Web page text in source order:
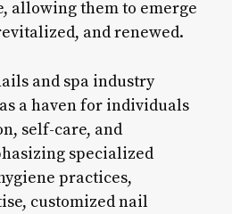
allowing them to emerge
and renewed.
and spa industry
a haven for individuals
self-care, and
specialized
practices,
customized nail